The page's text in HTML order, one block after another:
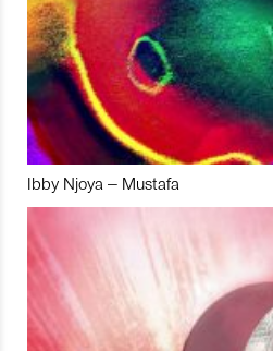
Ibby Njoya – Mustafa